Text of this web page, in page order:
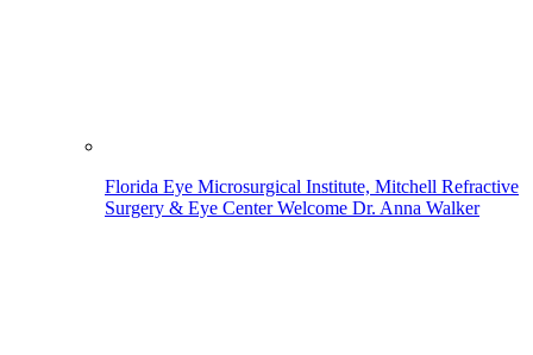
Florida Eye Microsurgical Institute, Mitchell Refractive
Surgery & Eye Center Welcome Dr. Anna Walker